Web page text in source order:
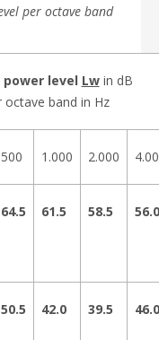
per octave band
power level Lwin dB
octave band in Hz
500 1.000 2.000
64.5 61.5 58.5 56.0
50.5 42.0 39.5 46.0